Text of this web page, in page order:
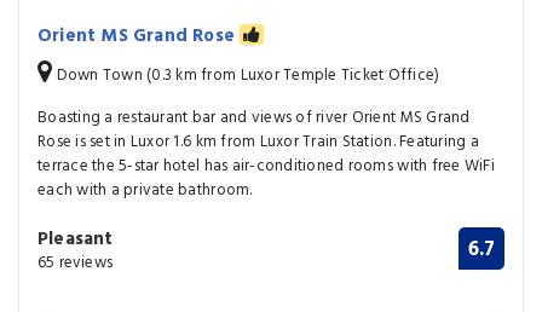
Orient MS Grand Rose
Down Town (0.3 km from Luxor Temple Ticket Office)
Boasting a restaurant bar and views of river Orient MS Grand
Rose is set in Luxor 1.6 km from Luxor Train Station. Featuring a
terrace the 5-star hotel has air-conditioned rooms with free WiFi
each with a private bathroom.
Pleasant
65 reviews 6.7